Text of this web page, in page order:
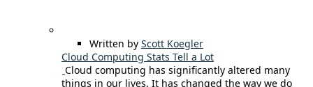
Written by Scott Koegler
Cloud Computing Stats Tell a Lot
Cloud computing has significantly altered many
things in our lives. It has changed the way we do